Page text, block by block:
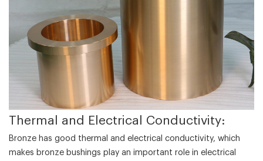
‌Thermal and Electrical Conductivity‌:
Bronze has good thermal and electrical conductivity, which
makes bronze bushings play an important role in electrical